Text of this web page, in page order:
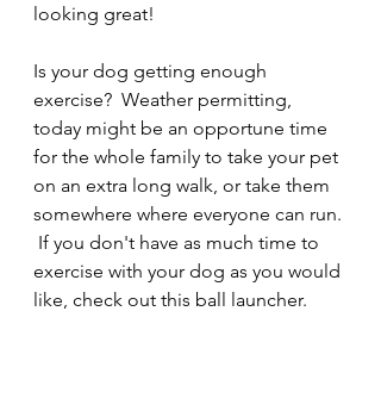
looking great!
Is your dog getting enough
exercise?  Weather permitting,
today might be an opportune time
for the whole family to take your pet
on an extra long walk, or take them
somewhere where everyone can run.
If you don't have as much time to
exercise with your dog as you would
like, check out this ball launcher.